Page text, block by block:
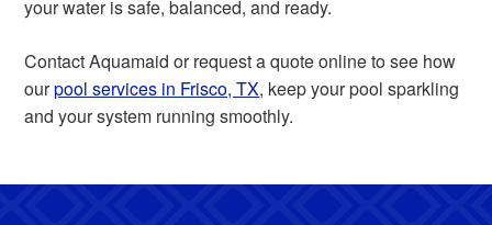
your water is safe, balanced, and ready.
Contact Aquamaid or request a quote online to see how
ourpool services in Frisco, TX, keep your pool sparkling
and your system running smoothly.